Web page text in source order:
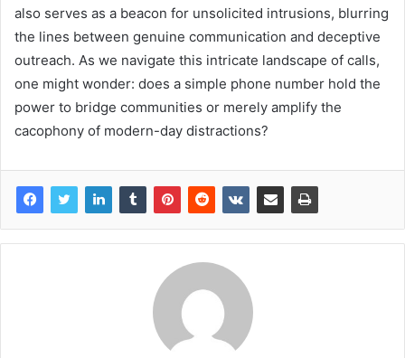
also serves as a beacon for unsolicited intrusions, blurring
the lines between genuine communication and deceptive
outreach. As we navigate this intricate landscape of calls,
one might wonder: does a simple phone number hold the
power to bridge communities or merely amplify the
cacophony of modern-day distractions?